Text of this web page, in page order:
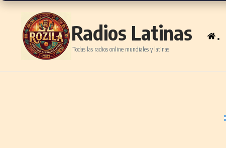
Skip to content
Radios Latinas
Todas las radios online mundiales y latinas.
.